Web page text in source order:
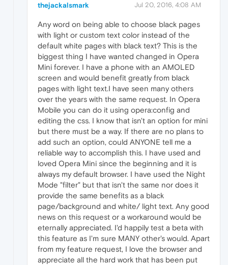
thejackalsmark Jul 20, 2016, 4:08 AM
Any word on being able to choose black pages
with light or custom text color instead of the
default white pages with black text? This is the
biggest thing I have wanted changed in Opera
Mini forever. I have a phone with an AMOLED
screen and would benefit greatly from black
pages with light text.I have seen many others
over the years with the same request. In Opera
Mobile you can do it using opera:config and
editing the css. I know that isn't an option for mini
but there must be a way. If there are no plans to
add such an option, could ANYONE tell me a
reliable way to accomplish this. I have used and
loved Opera Mini since the beginning and it is
always my default browser. I have used the Night
Mode "filter" but that isn't the same nor does it
provide the same benefits as a black
page/background and white/ light text. Any good
news on this request or a workaround would be
eternally appreciated. I'd happily test a beta with
this feature as I'm sure MANY other's would. Apart
from my feature request, I love the browser and
appreciate all the hard work that has been put